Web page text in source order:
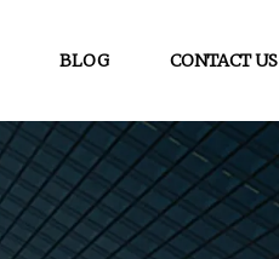
BLOG CONTACT US